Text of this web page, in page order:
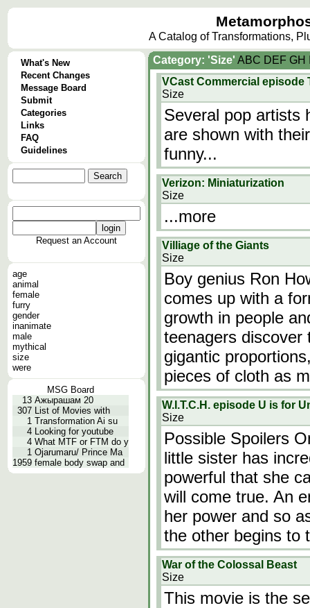
A Catalog of Transformations,
What's New
Recent Changes
Message Board
Submit
Categories
Links
FAQ
Guidelines
Request an Account
age
animal
female
furry
gender
inanimate
male
mythical
size
were
MSG Board
13 Ажырашам 20
307 List of Movies with
1 Transformation Ai su
4 Looking for youtube
4 What MTF or FTM do y
1 Ojarumaru/ Prince Ma
1959 female body swap and
Category: 'Size' ABC DEF GH
VCast Commercial
Size
Several pop artists
are shown with
funny...
Verizon: Miniaturization
Size
...more
Villiage of the Giants
Size
Boy genius Ron
comes up with a
growth in people
teenagers discover
gigantic
pieces of cloth as
W.I.T.C.H. episode U is for
Size
Possible Spoilers
little sister has
powerful that she
will come true. An
her power and so
the other begins to
War of the Colossal Beast
Size
This movie is the